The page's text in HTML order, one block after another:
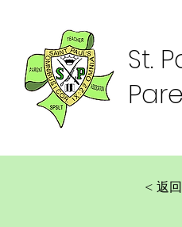
St.
< 返回